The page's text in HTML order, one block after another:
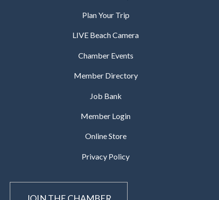
Plan Your Trip
LIVE Beach Camera
Chamber Events
Member Directory
Job Bank
Member Login
Online Store
Privacy Policy